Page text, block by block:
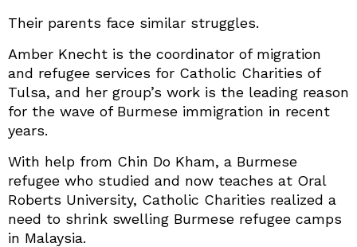
Their parents face similar struggles.
Amber Knecht is the coordinator of migration
and refugee services for Catholic Charities of
Tulsa, and her group’s work is the leading reason
for the wave of Burmese immigration in recent
years.
With help from Chin Do Kham, a Burmese
refugee who studied and now teaches at Oral
Roberts University, Catholic Charities realized a
need to shrink swelling Burmese refugee camps
in Malaysia.